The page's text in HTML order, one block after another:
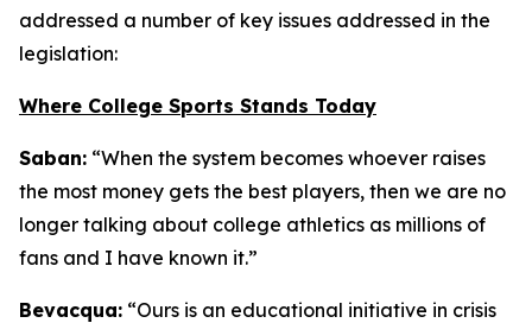
addressed a number of key issues addressed in the
legislation:
Where College Sports Stands Today
Saban: “When the system becomes whoever raises
the most money gets the best players, then we are no
longer talking about college athletics as millions of
fans and I have known it.”
Bevacqua: “Ours is an educational initiative in crisis